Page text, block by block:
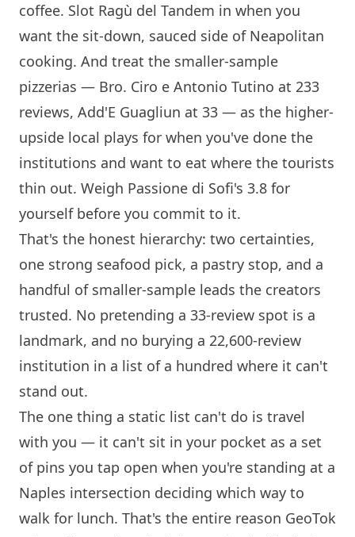
coffee. Slot Ragù del Tandem in when you
want the sit-down, sauced side of Neapolitan
cooking. And treat the smaller-sample
pizzerias — Bro. Ciro e Antonio Tutino at 233
reviews, Add'E Guagliun at 33 — as the higher-
upside local plays for when you've done the
institutions and want to eat where the tourists
thin out. Weigh Passione di Sofi's 3.8 for
yourself before you commit to it.
That's the honest hierarchy: two certainties,
one strong seafood pick, a pastry stop, and a
handful of smaller-sample leads the creators
trusted. No pretending a 33-review spot is a
landmark, and no burying a 22,600-review
institution in a list of a hundred where it can't
stand out.
The one thing a static list can't do is travel
with you — it can't sit in your pocket as a set
of pins you tap open when you're standing at a
Naples intersection deciding which way to
walk for lunch. That's the entire reason GeoTok